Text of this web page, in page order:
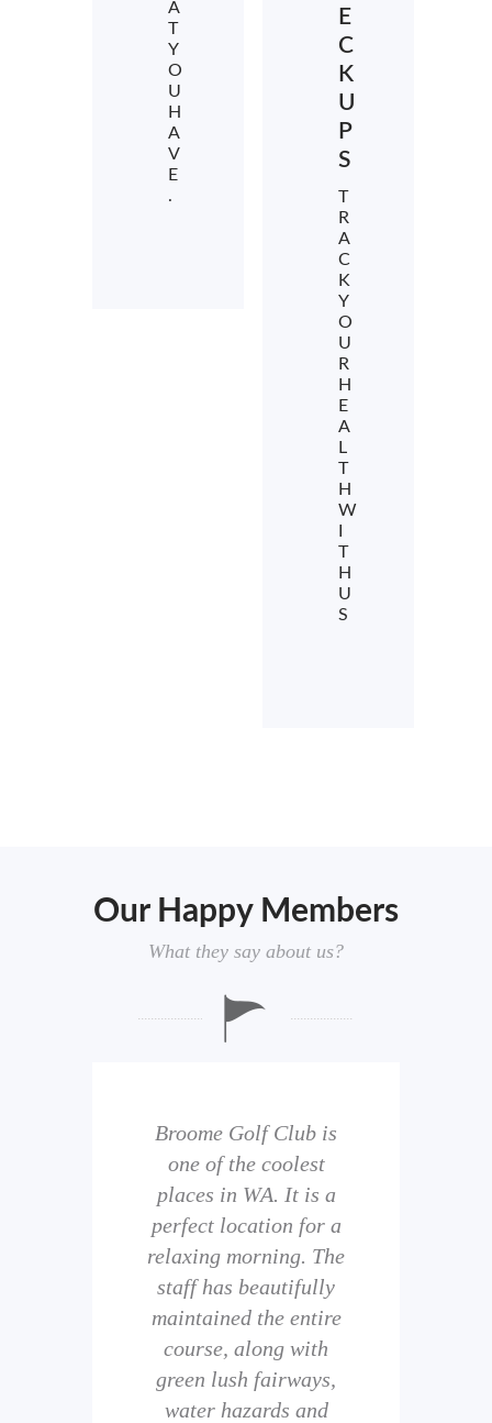
A
T
Y
O
U
H
A
V
E
.
E
C
K
U
P
S
T
R
A
C
K
Y
O
U
R
H
E
A
L
T
H
W
T
H
U
S
Our Happy Members
What they say about us?
Broome Golf Club is
one of the coolest
places in WA. It is a
perfect location for a
relaxing morning. The
staff has beautifully
maintained the entire
course, along with
green lush fairways,
water hazards and